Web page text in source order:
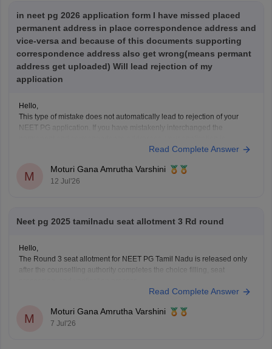
in neet pg 2026 application form I have missed placed
permanent address in place correspondence address and
vice-versa and because of this documents supporting
correspondence address also get wrong(means permant
address get uploaded) Will lead rejection of my
application
Hello,
This type of mistake does not automatically lead to rejection of your
NEET PG application. If you have mistakenly interchanged the
generally considered valid as long as your identity, eligibility details,
If NBE opens a correction
Read Complete Answer
M
Moturi Gana Amrutha Varshini
12 Jul'26
Neet pg 2025 tamilnadu seat allotment 3 Rd round
Hello,
The Round 3 seat allotment for NEET PG Tamil Nadu is released only
after the counselling authority completes the choice filling, seat
Please regularly check the official counselling website for the latest
successfully, wait for
Read Complete Answer
M
Moturi Gana Amrutha Varshini
7 Jul'26